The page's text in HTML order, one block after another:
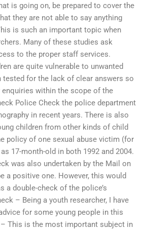
is going on, be prepared to cover the
they are not able to say anything
is such an important topic when
Many of these studies ask
to the proper staff services.
are quite vulnerable to unwanted
tested for the lack of clear answers so
within the scope of the
Police Check the police department
in recent years. There is also
children from other kinds of child
policy of one sexual abuse victim (for
17-month-old in both 1992 and 2004.
was also undertaken by the Mail on
a positive one. However, this would
a double-check of the police’s
– Being a youth researcher, I have
for some young people in this
This is the most important subject in